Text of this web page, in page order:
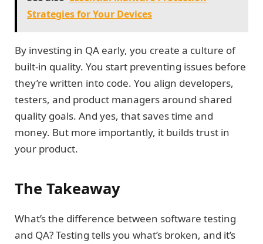
Strategies for Your Devices
By investing in QA early, you create a culture of
built-in quality. You start preventing issues before
they’re written into code. You align developers,
testers, and product managers around shared
quality goals. And yes, that saves time and
money. But more importantly, it builds trust in
your product.
The Takeaway
What’s the difference between software testing
and QA? Testing tells you what’s broken, and it’s